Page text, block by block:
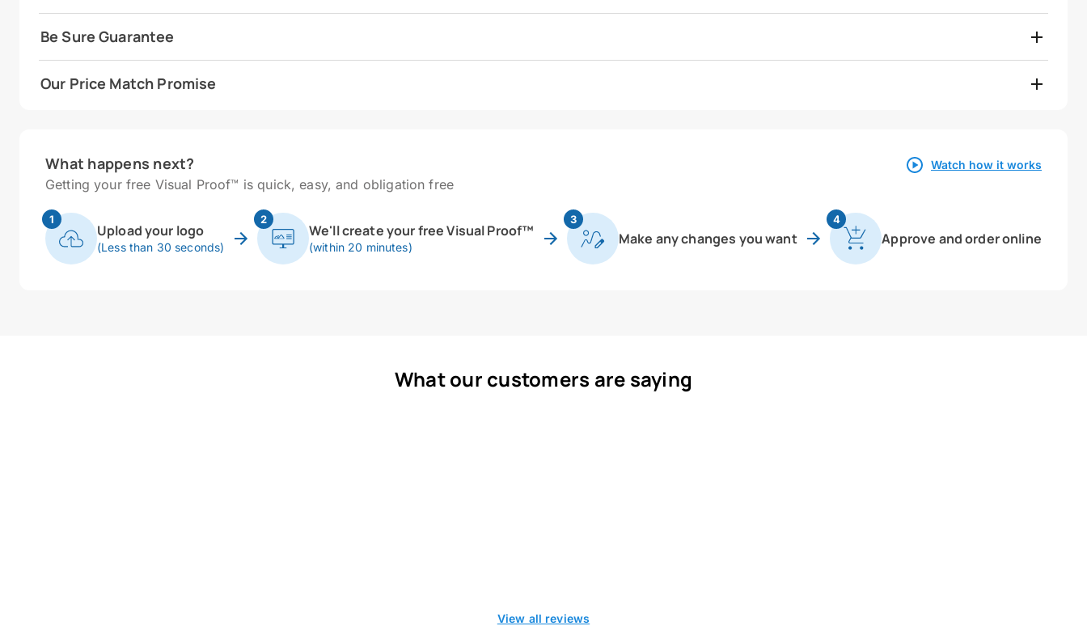
Be Sure Guarantee
Our Price Match Promise
What happens next?
Getting your free Visual Proof™ is quick, easy, and obligation free
Watch how it works
1
Upload your logo
(Less than 30 seconds)
2
We'll create your free Visual Proof™
(within 20 minutes)
3
Make any changes you want
4
Approve and order online
What our customers are saying
View all reviews